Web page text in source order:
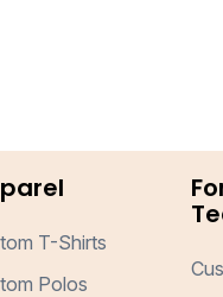
T-Shirts
Polos